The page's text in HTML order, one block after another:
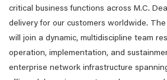
critical business functions across M.C.
delivery for our customers worldwide.
will join a dynamic, multidiscipline team
operation, implementation, and
enterprise network infrastructure